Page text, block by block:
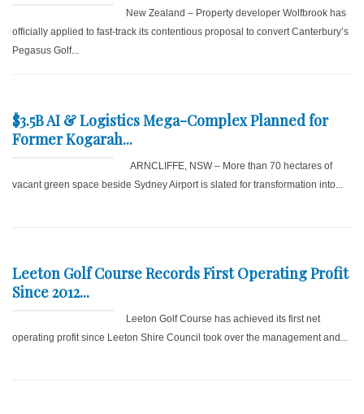
New Zealand – Property developer Wolfbrook has
officially applied to fast-track its contentious proposal to convert Canterbury’s
Pegasus Golf...
$3.5B AI & Logistics Mega-Complex Planned for
Former Kogarah...
ARNCLIFFE, NSW – More than 70 hectares of
vacant green space beside Sydney Airport is slated for transformation into...
Leeton Golf Course Records First Operating Profit
Since 2012...
Leeton Golf Course has achieved its first net
operating profit since Leeton Shire Council took over the management and...